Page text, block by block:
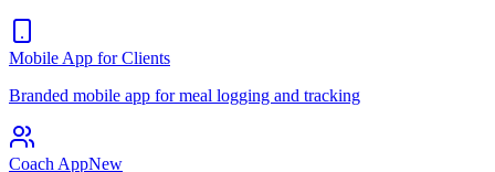
Mobile App for Clients
Branded mobile app for meal logging and tracking
Coach AppNew